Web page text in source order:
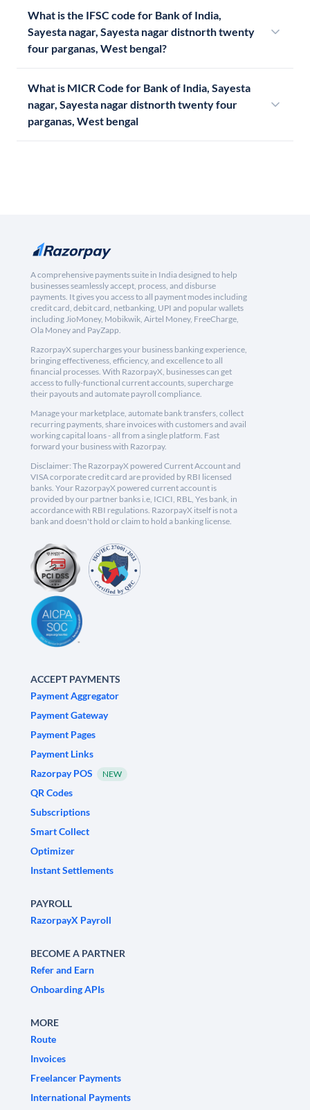
What is the IFSC code for Bank of India,
Sayesta nagar, Sayesta nagar distnorth twenty
four parganas, West bengal?
What is MICR Code for Bank of India, Sayesta
nagar, Sayesta nagar distnorth twenty four
parganas, West bengal
A comprehensive payments suite in India designed to help
businesses seamlessly accept, process, and disburse
payments. It gives you access to all payment modes including
credit card, debit card, netbanking, UPI and popular wallets
including JioMoney, Mobikwik, Airtel Money, FreeCharge,
Ola Money and PayZapp.
RazorpayX supercharges your business banking experience,
bringing effectiveness, efficiency, and excellence to all
financial processes. With RazorpayX, businesses can get
access to fully-functional current accounts, supercharge
their payouts and automate payroll compliance.
Manage your marketplace, automate bank transfers, collect
recurring payments, share invoices with customers and avail
working capital loans - all from a single platform. Fast
forward your business with Razorpay.
Disclaimer: The RazorpayX powered Current Account and
VISA corporate credit card are provided by RBI licensed
banks. Your RazorpayX powered current account is
provided by our partner banks i.e, ICICI, RBL, Yes bank, in
accordance with RBI regulations. RazorpayX itself is not a
bank and doesn't hold or claim to hold a banking license.
ACCEPT PAYMENTS
Payment Aggregator
Payment Gateway
Payment Pages
Payment Links
Razorpay POS
NEW
QR Codes
Subscriptions
Smart Collect
Optimizer
Instant Settlements
PAYROLL
RazorpayX Payroll
BECOME A PARTNER
Refer and Earn
Onboarding APIs
MORE
Route
Invoices
Freelancer Payments
International Payments